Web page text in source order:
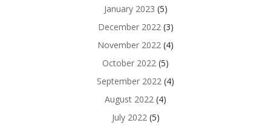
January 2023 (5)
December 2022(3)
November 2022 (4)
October 2022 (5)
September 2022 (4)
August 2022 (4)
July 2022(5)